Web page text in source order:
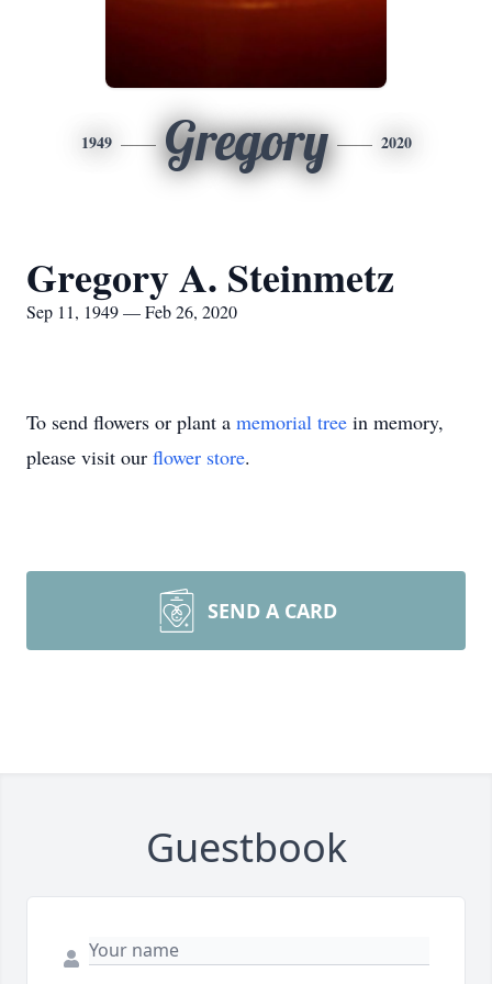
1949 Gregory 2020
Gregory A. Steinmetz
Sep 11, 1949 — Feb 26, 2020
To send flowers or plant a memorial tree in memory,
please visit our flower store.
SEND A CARD
Guestbook